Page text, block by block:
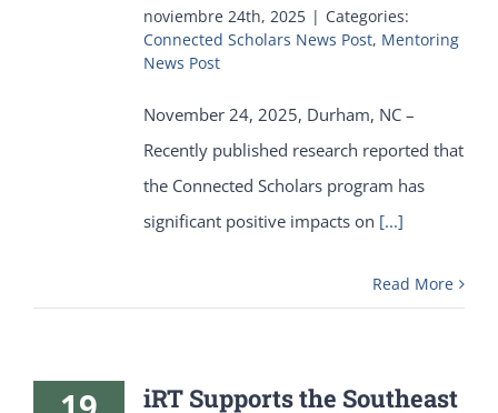
noviembre 24th, 2025 | Categories:
Connected Scholars News Post, Mentoring
News Post
November 24, 2025, Durham, NC –
Recently published research reported that
the Connected Scholars program has
significant positive impacts on [...]
Read More
iRT Supports the Southeast